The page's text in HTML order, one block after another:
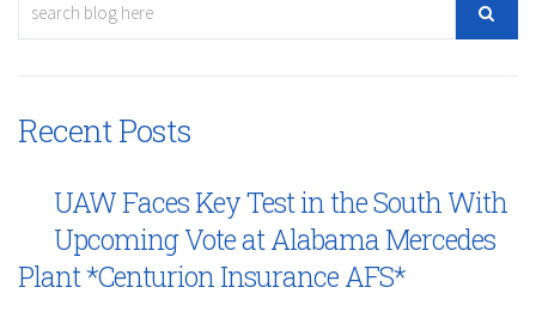
Recent Posts
UAW Faces Key Test in the South With
Upcoming Vote at Alabama Mercedes
Plant *Centurion Insurance AFS*